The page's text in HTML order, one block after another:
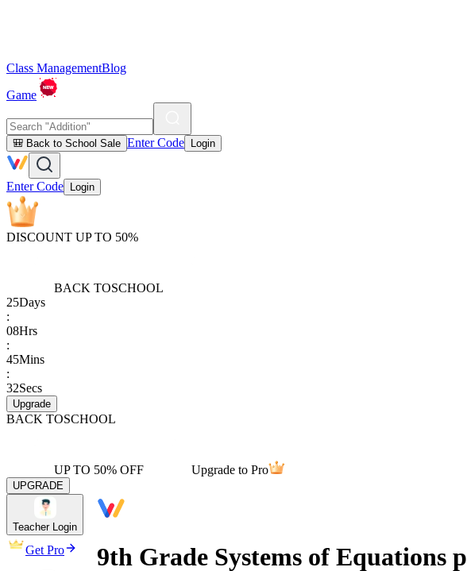
Class ManagementBlog
Game
🎒 Back to School Sale Enter Code Login
Enter Code Login
DISCOUNT UP TO 50%
BACK TOSCHOOL
25Days
:
08Hrs
:
45Mins
:
32Secs
Upgrade
BACK TOSCHOOL
UP TO 50% OFF Upgrade to Pro
UPGRADE
Teacher Login
Get Pro 9th Grade Systems of Equations